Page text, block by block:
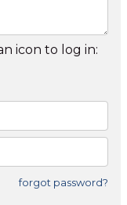
icon to log in:
forgot password?